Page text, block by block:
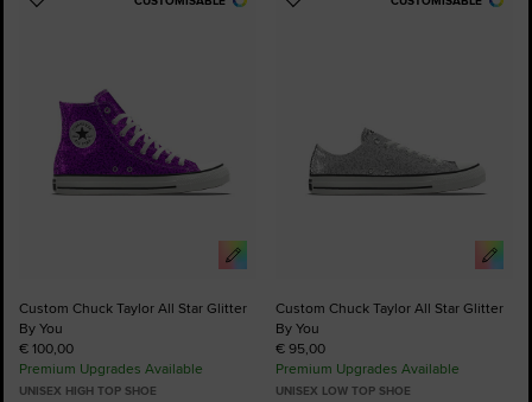
Add
Custom Chuck Taylor All Star Glitter
By You
€ 100,00
Premium Upgrades Available
UNISEX HIGH TOP SHOE
Add
Custom Chuck Taylor All Star Glitter
By You
€ 95,00
Premium Upgrades Available
UNISEX LOW TOP SHOE